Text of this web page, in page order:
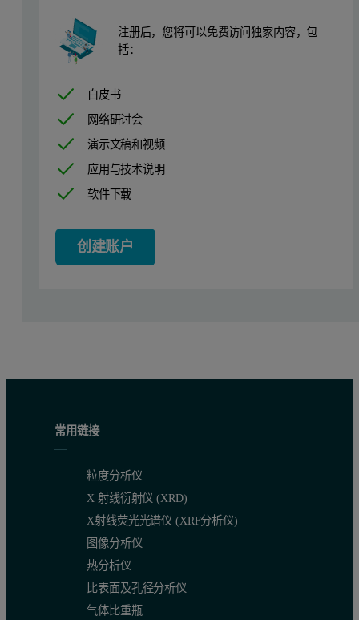
Process type
Plant equipment
Granulator Type AGT, produced by Glatt. Loading of product in
Customer objectives
Use of IPP 70-SE's predecessor IPP 50-SE (explosion
Greater process transparency helps the operator to see if
To see problems as they develop enables the operator to
Reduction of off-spec material.
Process conditions
Temperatures:
注册后，您将可以免费访问独家内容，包
括：
白皮书
网络研讨会
演示文稿和视频
应用与技术说明
软件下载
创建账户
常用链接
粒度分析仪
X 射线衍射仪 (XRD)
X射线荧光光谱仪 (XRF分析仪)
图像分析仪
热分析仪
比表面及孔径分析仪
气体比重瓶